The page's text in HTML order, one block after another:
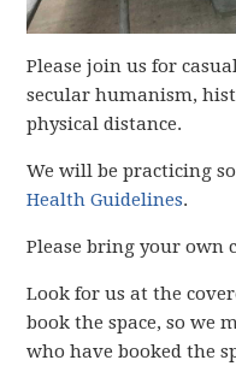
Please join us for
secular humanism,
physical distance.
We will be practicing
Health Guidelines.
Please bring your own
Look for us at the
book the space, so we
who have booked the